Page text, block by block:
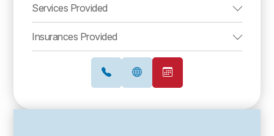
Services Provided
Insurances Provided